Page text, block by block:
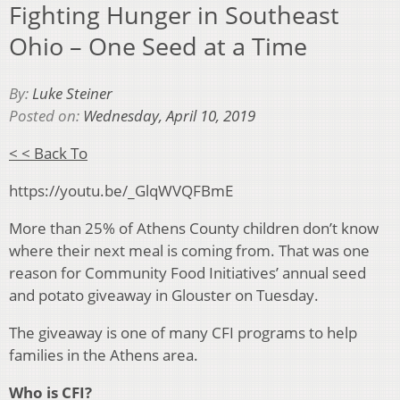
Fighting Hunger in Southeast
Ohio – One Seed at a Time
By:Luke Steiner
Posted on: Wednesday, April 10, 2019
< < Back To
https://youtu.be/_GlqWVQFBmE
More than 25% of Athens County children don’t know
where their next meal is coming from. That was one
reason for Community Food Initiatives’ annual seed
and potato giveaway in Glouster on Tuesday.
The giveaway is one of many CFI programs to help
families in the Athens area.
Who is CFI?